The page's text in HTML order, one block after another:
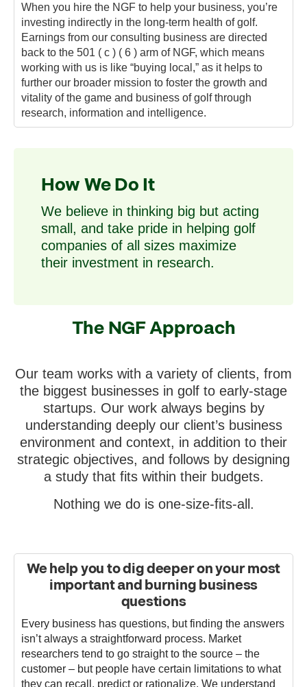
When you hire the NGF to help your business, you’re
investing indirectly in the long-term health of golf.
Earnings from our consulting business are directed
back to the 501 ( c ) ( 6 ) arm of NGF, which means
working with us is like “buying local,” as it helps to
further our broader mission to foster the growth and
vitality of the game and business of golf through
research, information and intelligence.
How We Do It
We believe in thinking big but acting
small, and take pride in helping golf
companies of all sizes maximize
their investment in research.
The NGF Approach
Our team works with a variety of clients, from
the biggest businesses in golf to early-stage
startups. Our work always begins by
understanding deeply our client’s business
environment and context, in addition to their
strategic objectives, and follows by designing
a study that fits within their budgets.
Nothing we do is one-size-fits-all.
We help you to dig deeper on your most
important and burning business
questions
Every business has questions, but finding the answers
isn’t always a straightforward process. Market
researchers tend to go straight to the source – the
customer – but people have certain limitations to what
they can recall, predict or rationalize. We understand